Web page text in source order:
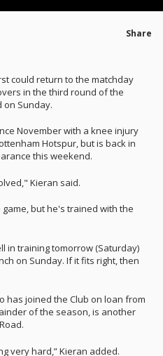
Share
could return to the matchday
in the third round of the
on Sunday.
November with a knee injury
Hotspur, but is back in
this weekend.
Kieran said.
but he's trained with the
in training tomorrow (Saturday)
on Sunday. If it fits right, then
has joined the Club on loan from
of the season, is another
very hard,” Kieran added.